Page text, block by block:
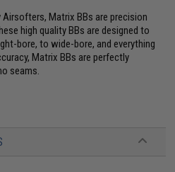
Matrix BBs are precision
high quality BBs are designed to
bore, to wide-bore, and everything
Matrix BBs are perfectly
seams.